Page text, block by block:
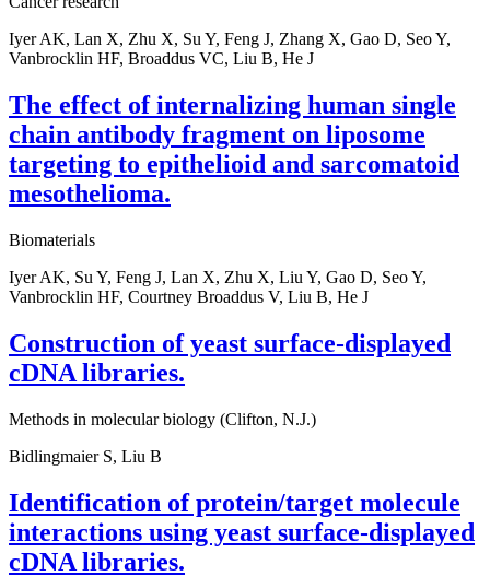
Iyer AK, Lan X, Zhu X, Su Y, Feng J, Zhang X, Gao D, Seo Y,
Vanbrocklin HF, Broaddus VC, Liu B, He J
The effect of internalizing human single
chain antibody fragment on liposome
targeting to epithelioid and sarcomatoid
mesothelioma.
Biomaterials
Iyer AK, Su Y, Feng J, Lan X, Zhu X, Liu Y, Gao D, Seo Y,
Vanbrocklin HF, Courtney Broaddus V, Liu B, He J
Construction of yeast surface-displayed
cDNA libraries.
Methods in molecular biology (Clifton, N.J.)
Bidlingmaier S, Liu B
Identification of protein/target molecule
interactions using yeast surface-displayed
cDNA libraries.